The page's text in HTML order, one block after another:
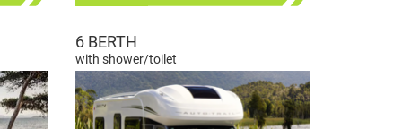
6 BERTH
with shower/toilet